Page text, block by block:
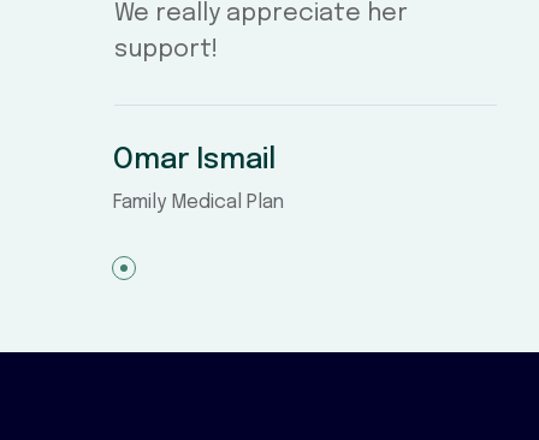
We really appreciate her
support!
Omar Ismail
Family Medical Plan
1